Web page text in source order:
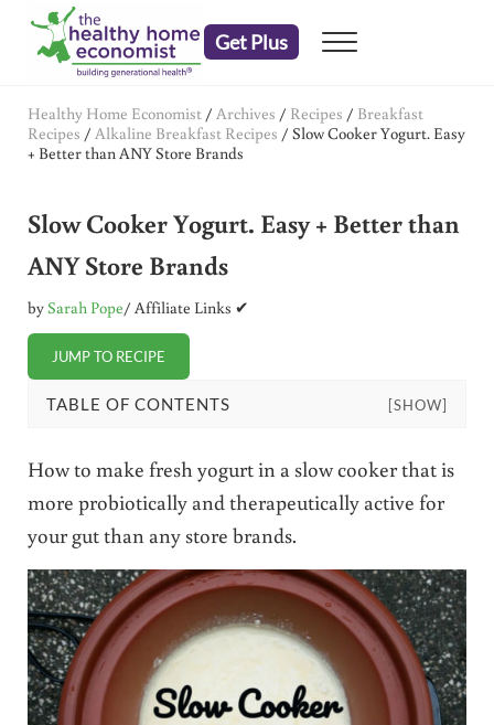
Skip to main content
Skip to header right navigation
Skip to after header navigation
Skip to site footer
Get Plus Menu
Healthy Home Economist / Archives / Recipes / Breakfast
Recipes / Alkaline Breakfast Recipes / Slow Cooker Yogurt. Easy
+ Better than ANY Store Brands
Slow Cooker Yogurt. Easy + Better than
ANY Store Brands
bySarah Pope/ Affiliate Links ✔
JUMP TO RECIPE
TABLE OF CONTENTS [SHOW]
How to make fresh yogurt in a slow cooker that is
more probiotically and therapeutically active for
your gut than any store brands.